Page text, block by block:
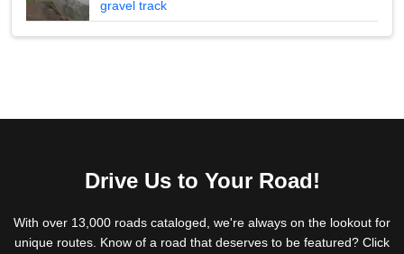
gravel track
Drive Us to Your Road!
With over 13,000 roads cataloged, we're always on the lookout for
unique routes. Know of a road that deserves to be featured? Click